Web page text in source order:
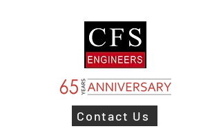
Contact Us